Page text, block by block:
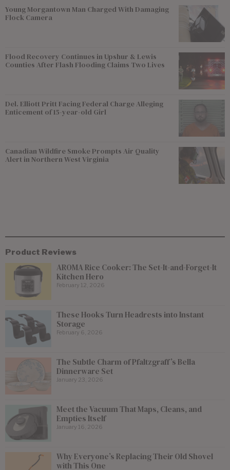
Young Morgantown Man Charged With Damaging
Flock Camera
Flood Recovery Continues in Upshur & Lewis
Counties After Flash Flooding Claims Two Lives
Del. Elliott Pritt Facing Federal Charge Alleging
Enticement of 15-year-old Girl
Canadian Wildfire Smoke Prompts Air Quality
Alert in Northern West Virginia
Product Reviews
AROMA Rice Cooker: The Set-It-and-Forget-It
Kitchen Hero
February 12, 2026
These Hooks Turn Headrests into Instant
Storage
February 6, 2026
The Subtle Charm of Pfaltzgraff’s Bella
Dinnerware Set
January 23, 2026
Meet the Vacuum That Maps, Cleans, and
Empties Itself
January 16, 2026
Why Everyone’s Replacing Their Old Shovel
with This One